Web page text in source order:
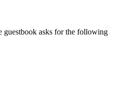
asks for the following